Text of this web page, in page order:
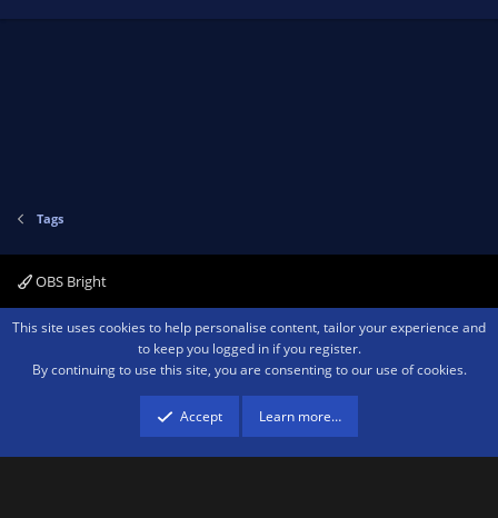
Tags
OBS Bright
Contact us Terms and rules Privacy policy Help Home
R
Community platform by XenForo ® © 2010-2026 XenForo Ltd.We are a
advertising program designed to provide a means for sites to earn advertising
fees by advertising and linking to amazon.com.
This site uses cookies to help personalise content, tailor your experience and
to keep you logged in if you register.
By continuing to use this site, you are consenting to our use of cookies.
Accept Learn more…